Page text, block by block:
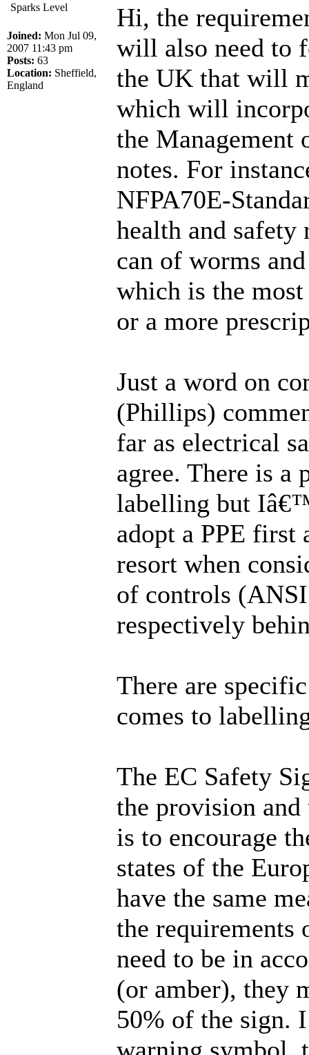
Sparks Level
Joined: Mon Jul 09,
2007 11:43 pm
Posts: 63
Location: Sheffield,
England
Hi, the
will also need to
the UK that will
which will
the Management
notes. For
NFPA70E-
health and
can of worms
which is the most
or a more
Just a word on
(Phillips)
far as electrical
agree. There is a
labelling but
adopt a PPE first
resort when
of controls (ANSI
respectively
There are
comes to
The EC Safety
the provision
is to encourage
states of the
have the same
the
need to be in
(or amber), they
50% of the sign.